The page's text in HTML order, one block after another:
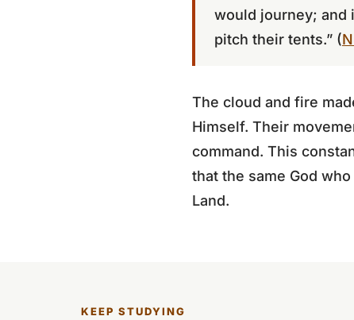
would journey; and
pitch their tents.” (
The cloud and fire
Himself. Their
command. This
that the same God
Land.
KEEP STUDYING